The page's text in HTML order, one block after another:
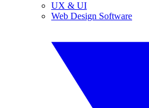
UX & UI
Web Design Software